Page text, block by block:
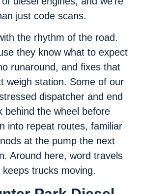
just code scans.
the rhythm of the road.
they know what to expect
runaround, and fixes that
weigh station. Some of our
dispatcher and end
behind the wheel before
into repeat routes, familiar
at the pump the next
Around here, word travels
trucks moving.